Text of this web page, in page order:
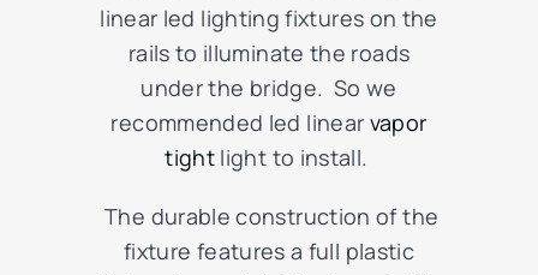
linear led lighting fixtures on the
rails to illuminate the roads
under the bridge. So we
recommended led linear vapor
tightlight to install.
The durable construction of the
fixture features a full plastic